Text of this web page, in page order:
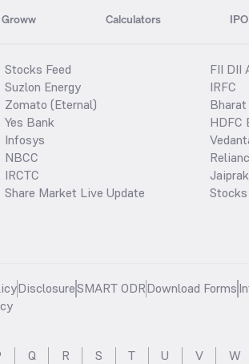
Calculators IPO
Stocks Feed
Suzlon Energy
Zomato (Eternal)
Yes Bank
Infosys
NBCC
IRCTC
Share Market Live Update
FII DII
IRFC
HDFC
DisclosureSMART ODRDownload Forms
Q R S T U V W